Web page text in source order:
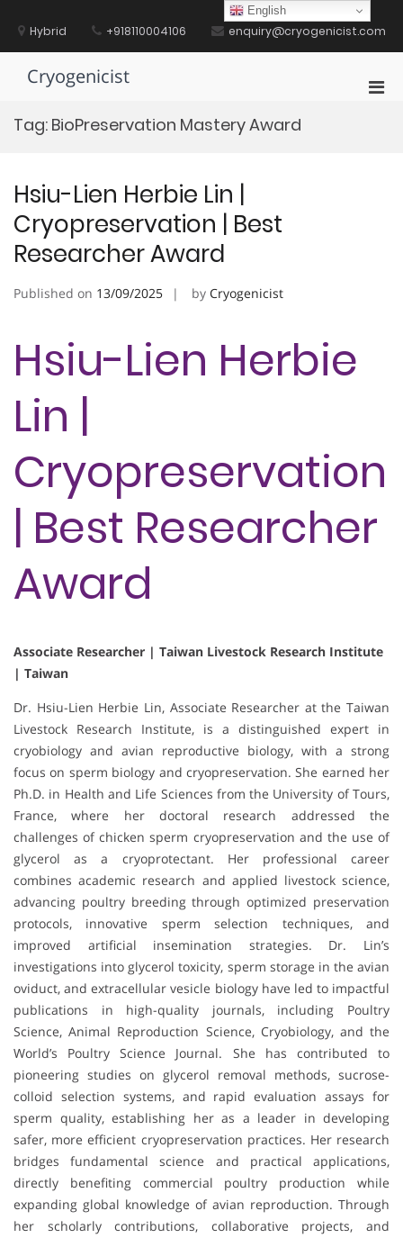
contentHybrid +918110004106 enquiry@cryogenicist.com
Cryogenicist
Tag: BioPreservation Mastery Award
Hsiu-Lien Herbie Lin |
Cryopreservation | Best
Researcher Award
Published on 13/09/2025 by Cryogenicist
Hsiu-Lien Herbie
Lin |
Cryopreservation
| Best Researcher
Award
Associate Researcher | Taiwan Livestock Research Institute
| Taiwan
Dr. Hsiu-Lien Herbie Lin, Associate Researcher at the Taiwan
Livestock Research Institute, is a distinguished expert in
cryobiology and avian reproductive biology, with a strong
focus on sperm biology and cryopreservation. She earned her
Ph.D. in Health and Life Sciences from the University of Tours,
France, where her doctoral research addressed the
challenges of chicken sperm cryopreservation and the use of
glycerol as a cryoprotectant. Her professional career
combines academic research and applied livestock science,
advancing poultry breeding through optimized preservation
protocols, innovative sperm selection techniques, and
improved artificial insemination strategies. Dr. Lin’s
investigations into glycerol toxicity, sperm storage in the avian
oviduct, and extracellular vesicle biology have led to impactful
publications in high-quality journals, including Poultry
Science, Animal Reproduction Science, Cryobiology, and the
World’s Poultry Science Journal. She has contributed to
pioneering studies on glycerol removal methods, sucrose-
colloid selection systems, and rapid evaluation assays for
sperm quality, establishing her as a leader in developing
safer, more efficient cryopreservation practices. Her research
bridges fundamental science and practical applications,
directly benefiting commercial poultry production while
expanding global knowledge of avian reproduction. Through
her scholarly contributions, collaborative projects, and
English